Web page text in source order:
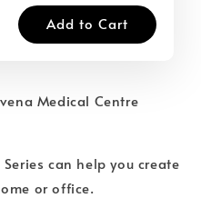
Add to Cart
Medical Centre
can help you create
or office.